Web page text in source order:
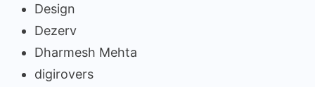
Design
Dezerv
Dharmesh Mehta
digirovers